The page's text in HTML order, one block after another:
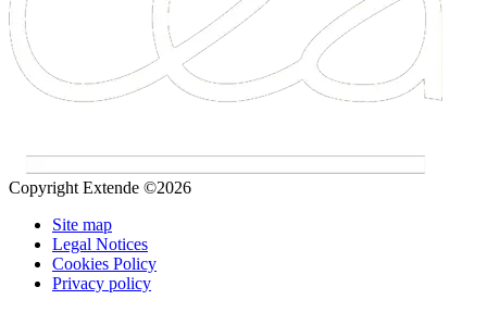
Copyright Extende ©2026
Site map
Legal Notices
Cookies Policy
Privacy policy